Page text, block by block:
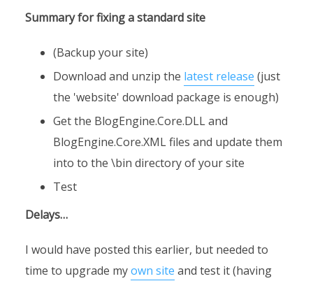
Summary for fixing a standard site
(Backup your site)
Download and unzip the latest release (just
the 'website' download package is enough)
Get the BlogEngine.Core.DLL and
BlogEngine.Core.XML files and update them
into to the \bin directory of your site
Test
Delays…
I would have posted this earlier, but needed to
time to upgrade myown site and test it (having